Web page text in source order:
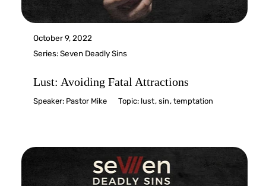
October 9, 2022
Series:Seven Deadly Sins
Lust: Avoiding Fatal Attractions
Speaker: Pastor Mike Topic: lust,sin,temptation